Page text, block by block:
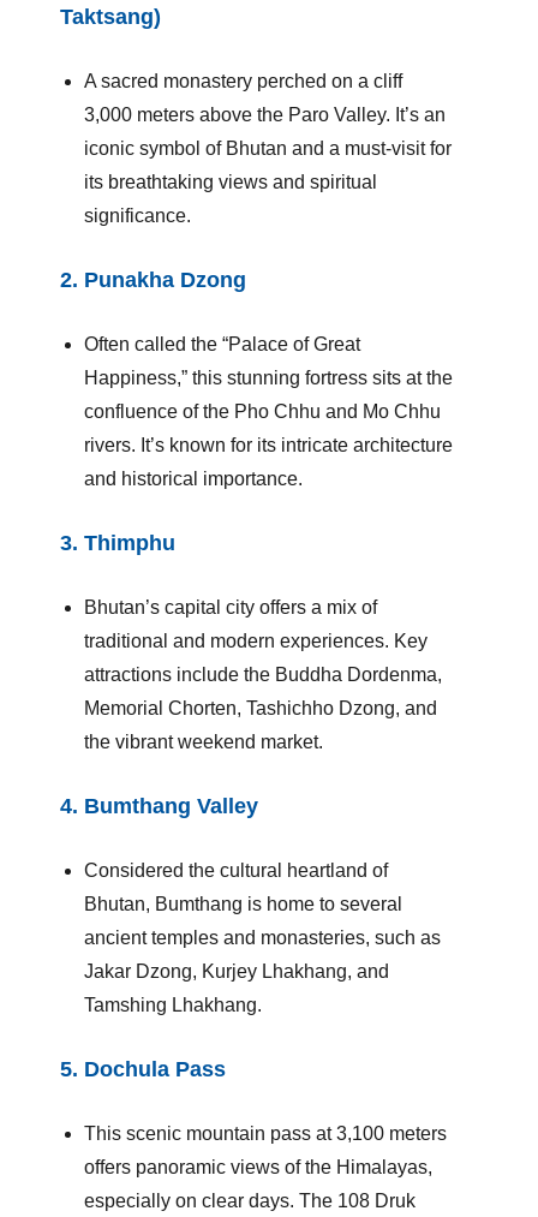
Taktsang)
A sacred monastery perched on a cliff
3,000 meters above the Paro Valley. It’s an
iconic symbol of Bhutan and a must-visit for
its breathtaking views and spiritual
significance.
2. Punakha Dzong
Often called the “Palace of Great
Happiness,” this stunning fortress sits at the
confluence of the Pho Chhu and Mo Chhu
rivers. It’s known for its intricate architecture
and historical importance.
3. Thimphu
Bhutan’s capital city offers a mix of
traditional and modern experiences. Key
attractions include the Buddha Dordenma,
Memorial Chorten, Tashichho Dzong, and
the vibrant weekend market.
4. Bumthang Valley
Considered the cultural heartland of
Bhutan, Bumthang is home to several
ancient temples and monasteries, such as
Jakar Dzong, Kurjey Lhakhang, and
Tamshing Lhakhang.
5. Dochula Pass
This scenic mountain pass at 3,100 meters
offers panoramic views of the Himalayas,
especially on clear days. The 108 Druk